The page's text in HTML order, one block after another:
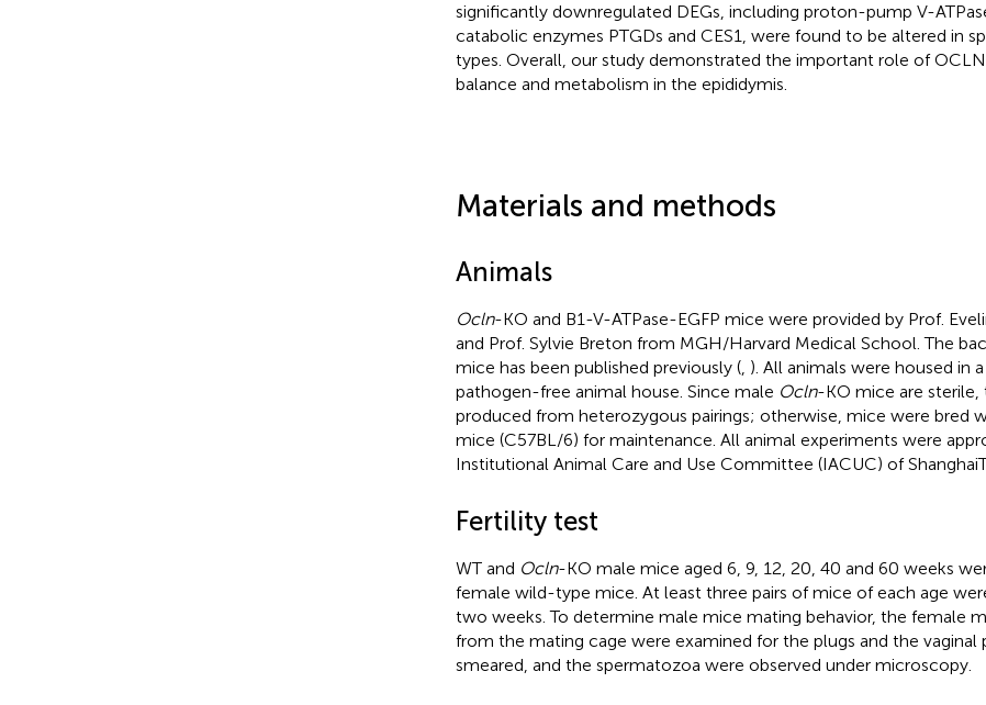
significantly downregulated DEGs, including proton-pump V-
catabolic enzymes PTGDs and CES1, were found to be altered in
types. Overall, our study demonstrated the important role of
balance and metabolism in the epididymis.
Materials and methods
Animals
Ocln-KO and B1-V-ATPase-EGFP mice were provided by Prof.
and Prof. Sylvie Breton from MGH/Harvard Medical School. The
mice has been published previously (, ). All animals were housed in
pathogen-free animal house. Since male Ocln-KO mice are sterile,
produced from heterozygous pairings; otherwise, mice were bred
mice (C57BL/6) for maintenance. All animal experiments were
Institutional Animal Care and Use Committee (IACUC) of
Fertility test
WT and Ocln-KO male mice aged 6, 9, 12, 20, 40 and 60 weeks
female wild-type mice. At least three pairs of mice of each age
two weeks. To determine male mice mating behavior, the female
from the mating cage were examined for the plugs and the vaginal
smeared, and the spermatozoa were observed under microscopy.